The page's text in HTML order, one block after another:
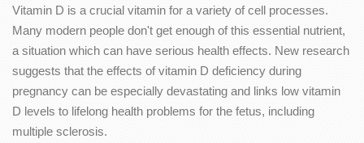
Vitamin D is a crucial vitamin for a variety of cell processes.
Many modern people don't get enough of this essential nutrient,
a situation which can have serious health effects. New research
suggests that the effects of vitamin D deficiency during
pregnancy can be especially devastating and links low vitamin
D levels to lifelong health problems for the fetus, including
multiple sclerosis.